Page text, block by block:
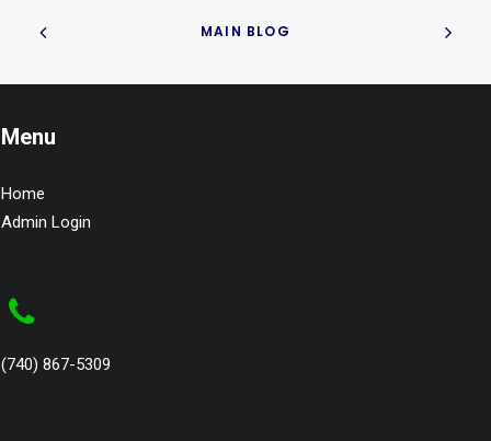
MAIN BLOG
Menu
Home
Admin Login
(740) 867-5309